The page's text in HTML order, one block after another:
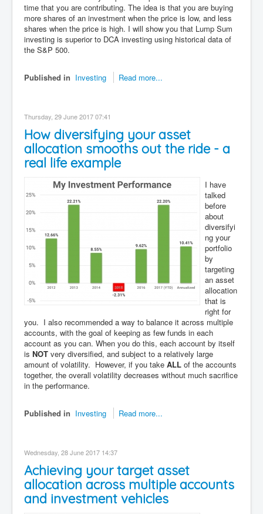
time that you are contributing. The idea is that you are buying
more shares of an investment when the price is low, and less
shares when the price is high. I will show you that Lump Sum
investing is superior to DCA investing using historical data of
the S&P 500.
Published in Investing Read more...
Thursday, 29 June 2017 07:41
How diversifying your asset
allocation smooths out the ride - a
real life example
I have
talked
before
about
diversifyi
ng your
portfolio
by
targeting
an asset
allocation
that is
right for
you. I also recommended a way to balance it across multiple
accounts, with the goal of keeping as few funds in each
account as you can. When you do this, each account by itself
is NOT very diversified, and subject to a relatively large
amount of volatility. However, if you take ALL of the accounts
together, the overall volatility decreases without much sacrifice
in the performance.
Published in Investing Read more...
Wednesday, 28 June 2017 14:37
Achieving your target asset
allocation across multiple accounts
and investment vehicles